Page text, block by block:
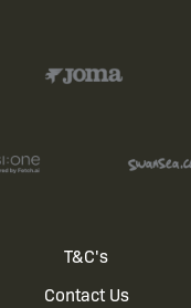
T&C's
Contact Us